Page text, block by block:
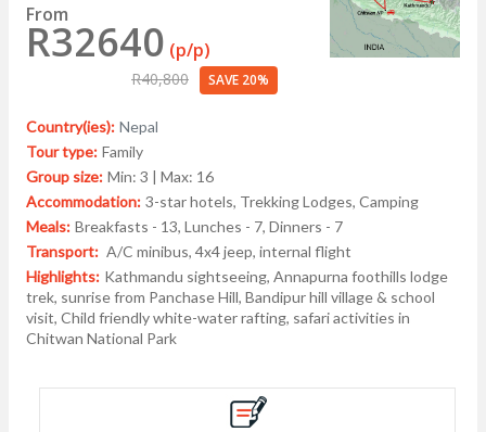
From
R32640 (p/p)
R40,800 SAVE 20%
Country(ies): Nepal
Tour type: Family
Group size: Min: 3 | Max: 16
Accommodation: 3-star hotels, Trekking Lodges, Camping
Meals: Breakfasts - 13, Lunches - 7, Dinners - 7
Transport: A/C minibus, 4x4 jeep, internal flight
Highlights: Kathmandu sightseeing, Annapurna foothills lodge
trek, sunrise from Panchase Hill, Bandipur hill village & school
visit, Child friendly white-water rafting, safari activities in
Chitwan National Park